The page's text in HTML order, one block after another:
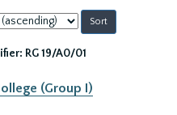
RG 19/A0/01
(Group I)